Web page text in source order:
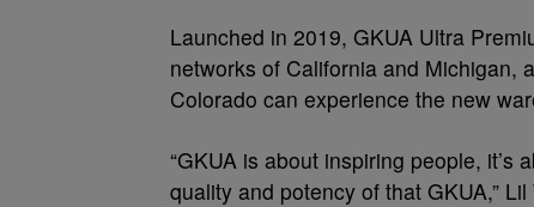
Launched in 2019, GKUA Ultra
networks of California and Michigan,
Colorado can experience the new
“GKUA is about inspiring people,
quality and potency of that GKUA,”